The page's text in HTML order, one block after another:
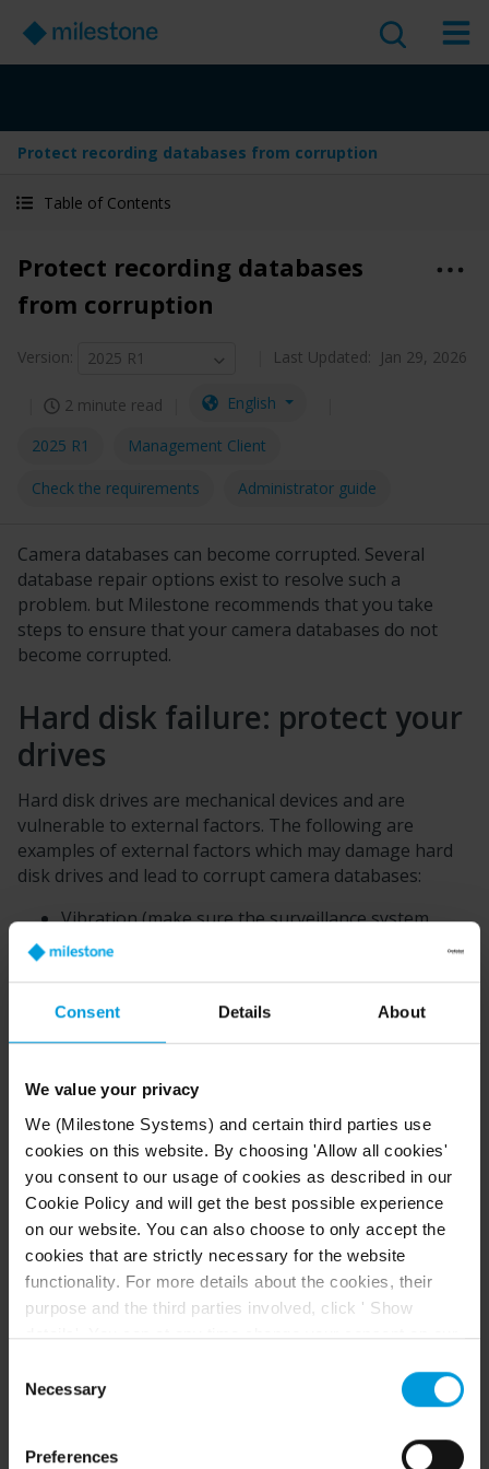
Consent Details About
We value your privacy
We (Milestone Systems) and certain third parties use
cookies on this website. By choosing 'Allow all cookies'
you consent to our usage of cookies as described in our
Cookie Policy and will get the best possible experience
on our website. You can also choose to only accept the
cookies that are strictly necessary for the website
functionality. For more details about the cookies, their
purpose and the third parties involved, click ' Show
details'. You can at any time change your consent on our
Even though we have entered into data processing
agreements and model clauses with our third-party
providers’ European entities, we shall inform you that the
EU Court of Justice has in general found (Schrems II)
Selection
Necessary
Preferences
Protect recording databases from corruption
Table of Contents
Protect recording databases
from corruption
Version: 2025 R1 Last Updated: Jan 29, 2026
2 minute read English
2025 R1 Management Client
Check the requirements Administrator guide
Camera databases can become corrupted. Several
database repair options exist to resolve such a
problem. but Milestone recommends that you take
steps to ensure that your camera databases do not
become corrupted.
Hard disk failure: protect your
drives
Hard disk drives are mechanical devices and are
vulnerable to external factors. The following are
examples of external factors which may damage hard
disk drives and lead to corrupt camera databases:
Vibration (make sure the surveillance system
server and its surroundings are stable)
Strong heat (make sure the server has adequate
ventilation)
Strong magnetic fields (avoid)
Uninterruptible Power Supply (UPS))
Static electricity (make sure you ground yourself if
you are going to handle a hard disk drive)
Fire, water, etc. (avoid)
Windows Task Manager: be
careful when you end
processes
When you work in Windows Task Manager, be careful
not to end any processes which affect the surveillance
clickingEnd Process
in the Windows Task Manager,